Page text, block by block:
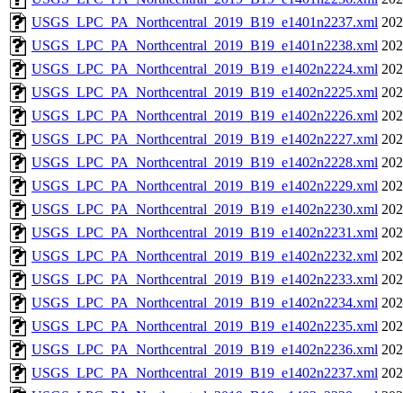
USGS_LPC_PA_Northcentral_2019_B19_e1401n2237.xml
USGS_LPC_PA_Northcentral_2019_B19_e1401n2238.xml
USGS_LPC_PA_Northcentral_2019_B19_e1402n2224.xml
USGS_LPC_PA_Northcentral_2019_B19_e1402n2225.xml
USGS_LPC_PA_Northcentral_2019_B19_e1402n2226.xml
USGS_LPC_PA_Northcentral_2019_B19_e1402n2227.xml
USGS_LPC_PA_Northcentral_2019_B19_e1402n2228.xml
USGS_LPC_PA_Northcentral_2019_B19_e1402n2229.xml
USGS_LPC_PA_Northcentral_2019_B19_e1402n2230.xml
USGS_LPC_PA_Northcentral_2019_B19_e1402n2231.xml
USGS_LPC_PA_Northcentral_2019_B19_e1402n2232.xml
USGS_LPC_PA_Northcentral_2019_B19_e1402n2233.xml
USGS_LPC_PA_Northcentral_2019_B19_e1402n2234.xml
USGS_LPC_PA_Northcentral_2019_B19_e1402n2235.xml
USGS_LPC_PA_Northcentral_2019_B19_e1402n2236.xml
USGS_LPC_PA_Northcentral_2019_B19_e1402n2237.xml